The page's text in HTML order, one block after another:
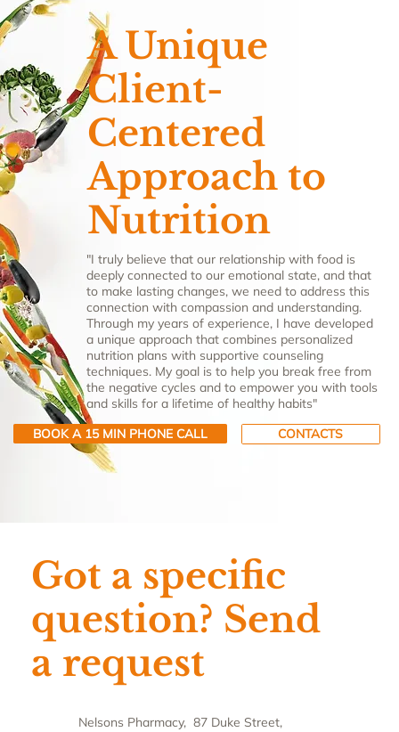
A Unique
Client-
Centered
Approach to
Nutrition
"I truly believe that our relationship with food is
deeply connected to our emotional state, and that
to make lasting changes, we need to address this
connection with compassion and understanding.
Through my years of experience, I have developed
a unique approach that combines personalized
nutrition plans with supportive counseling
techniques. My goal is to help you break free from
the negative cycles and to empower you with tools
and skills for a lifetime of healthy habits"
BOOK A 15 MIN PHONE CALL CONTACTS
Got a specific
question? Send
a request
Nelsons Pharmacy, 87 Duke Street,